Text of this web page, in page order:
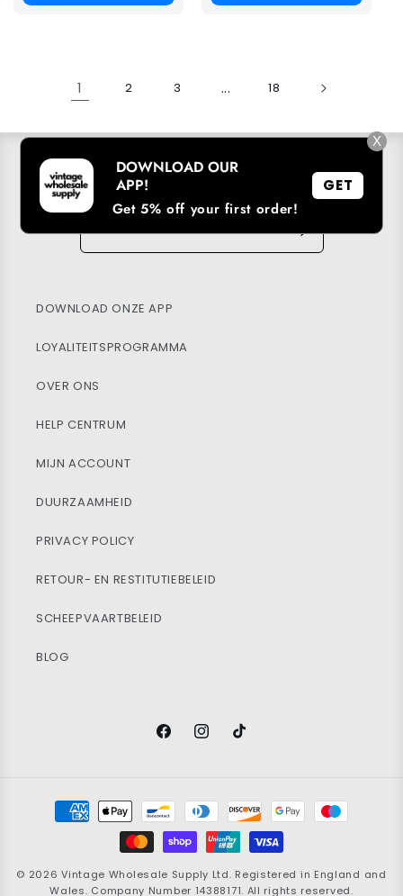
1 2 3 ... 18
ABONNEER U OP ONZE E-MAILLIJST
E-mail
→
DOWNLOAD ONZE APP
LOYALITEITSPROGRAMMA
OVER ONS
HELP CENTRUM
MIJN ACCOUNT
DUURZAAMHEID
PRIVACY POLICY
RETOUR- EN RESTITUTIEBELEID
SCHEEPVAARTBELEID
BLOG
FacebookInstagramTikTok
Betaalmethoden
© 2026Vintage Wholesale Supply Ltd. Registered in England and
Wales. Company Number 14388171. All rights reserved.
X
DOWNLOAD OUR
APP!
Get 5% off your first order!
GET